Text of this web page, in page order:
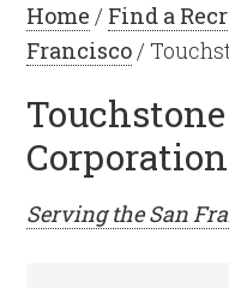
Home / Find a
Francisco/
Corporation
Serving theSan